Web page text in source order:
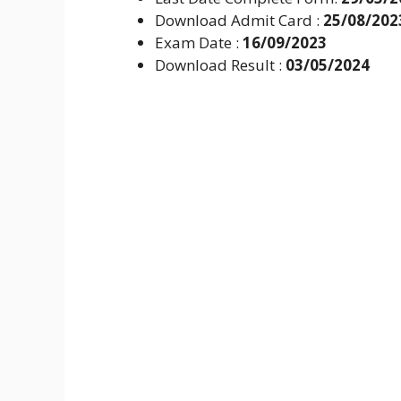
Download Admit Card : 25/08/
Exam Date : 16/09/2023
Download Result : 03/05/2024